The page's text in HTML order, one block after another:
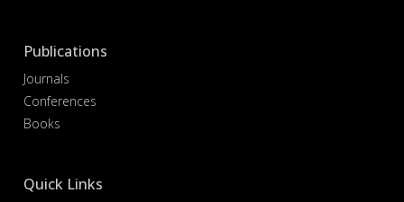
Publications
Journals
Conferences
Books
Quick Links